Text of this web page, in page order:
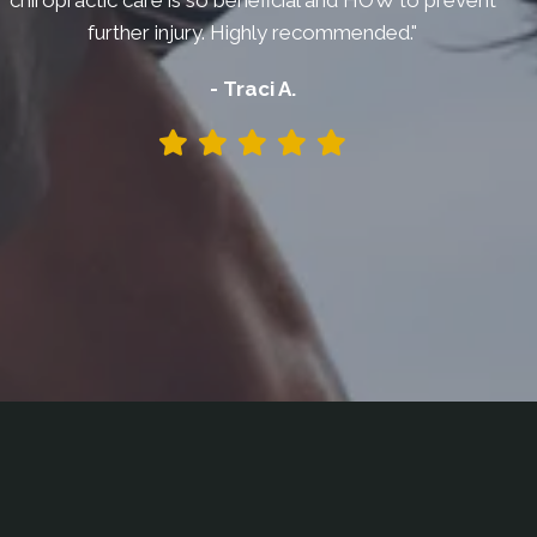
further injury. Highly recommended."
- Traci A.